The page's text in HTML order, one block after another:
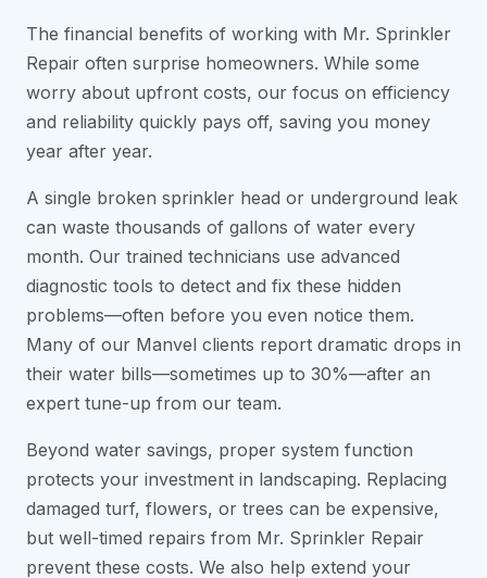
The financial benefits of working with Mr. Sprinkler
Repair often surprise homeowners. While some
worry about upfront costs, our focus on efficiency
and reliability quickly pays off, saving you money
year after year.
A single broken sprinkler head or underground leak
can waste thousands of gallons of water every
month. Our trained technicians use advanced
diagnostic tools to detect and fix these hidden
problems—often before you even notice them.
Many of our Manvel clients report dramatic drops in
their water bills—sometimes up to 30%—after an
expert tune-up from our team.
Beyond water savings, proper system function
protects your investment in landscaping. Replacing
damaged turf, flowers, or trees can be expensive,
but well-timed repairs from Mr. Sprinkler Repair
prevent these costs. We also help extend your